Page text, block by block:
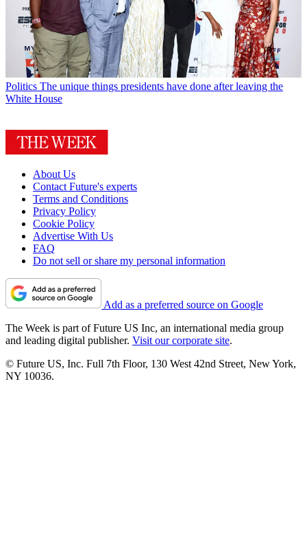
Politics The unique things presidents have done after leaving the
White House
About Us
Contact Future's experts
Terms and Conditions
Privacy Policy
Cookie Policy
Advertise With Us
FAQ
Do not sell or share my personal information
Add as a preferred source on Google
The Week is part of Future US Inc, an international media group
and leading digital publisher. Visit our corporate site.
© Future US, Inc. Full 7th Floor, 130 West 42nd Street, New York,
NY 10036.